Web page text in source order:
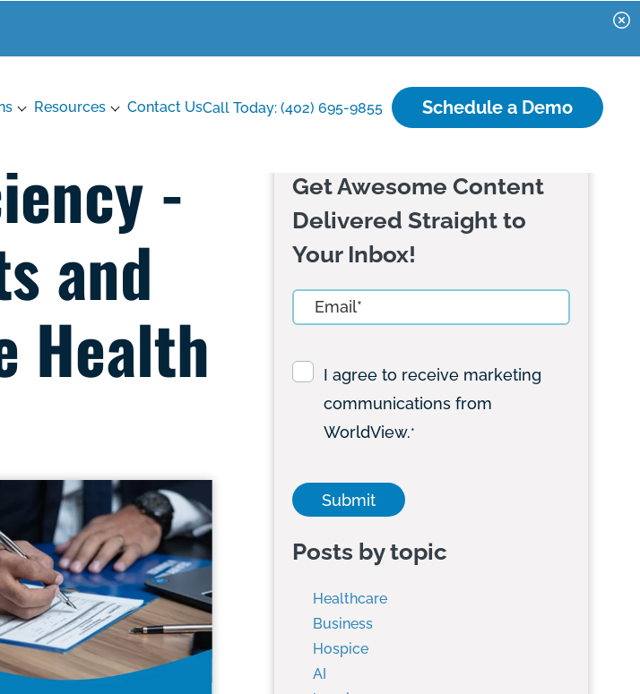
Resources Contact UsCall Today: (402) 695-9855 Schedule a Demo
-
and
Health
Get Awesome Content
Delivered Straight to
Your Inbox!
I agree to receive marketing
communications from
WorldView.*
Posts by topic
Healthcare
Business
Hospice
AI